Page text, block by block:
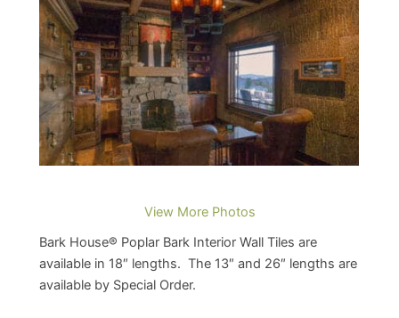
View More Photos
Bark House® Poplar Bark Interior Wall Tiles are
available in 18″ lengths. The 13″ and 26″ lengths are
available by Special Order.